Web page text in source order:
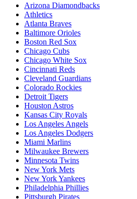
Arizona Diamondbacks
Athletics
Atlanta Braves
Baltimore Orioles
Boston Red Sox
Chicago Cubs
Chicago White Sox
Cincinnati Reds
Cleveland Guardians
Colorado Rockies
Detroit Tigers
Houston Astros
Kansas City Royals
Los Angeles Angels
Los Angeles Dodgers
Miami Marlins
Milwaukee Brewers
Minnesota Twins
New York Mets
New York Yankees
Philadelphia Phillies
Pittsburgh Pirates